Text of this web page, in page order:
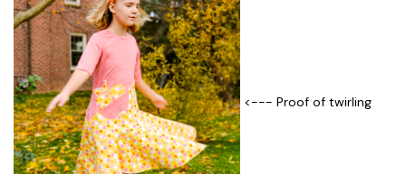
<--- Proof of twirling